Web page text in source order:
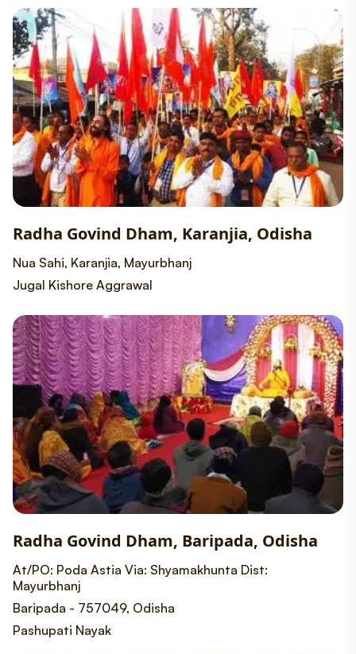
Radha Govind Dham, Karanjia, Odisha
Nua Sahi, Karanjia, Mayurbhanj
Jugal Kishore Aggrawal
Radha Govind Dham, Baripada, Odisha
At/PO: Poda Astia Via: Shyamakhunta Dist:
Mayurbhanj
Baripada - 757049, Odisha
Pashupati Nayak